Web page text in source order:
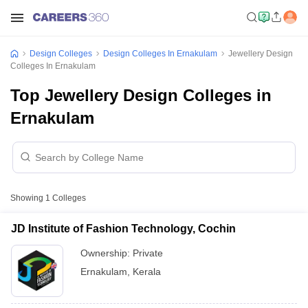
Design Colleges Design Colleges In Ernakulam
Jewellery Design
Colleges In Ernakulam
Top Jewellery Design Colleges in
Ernakulam
Showing 1 Colleges
JD Institute of Fashion Technology, Cochin
Ownership: Private
Ernakulam
Kerala